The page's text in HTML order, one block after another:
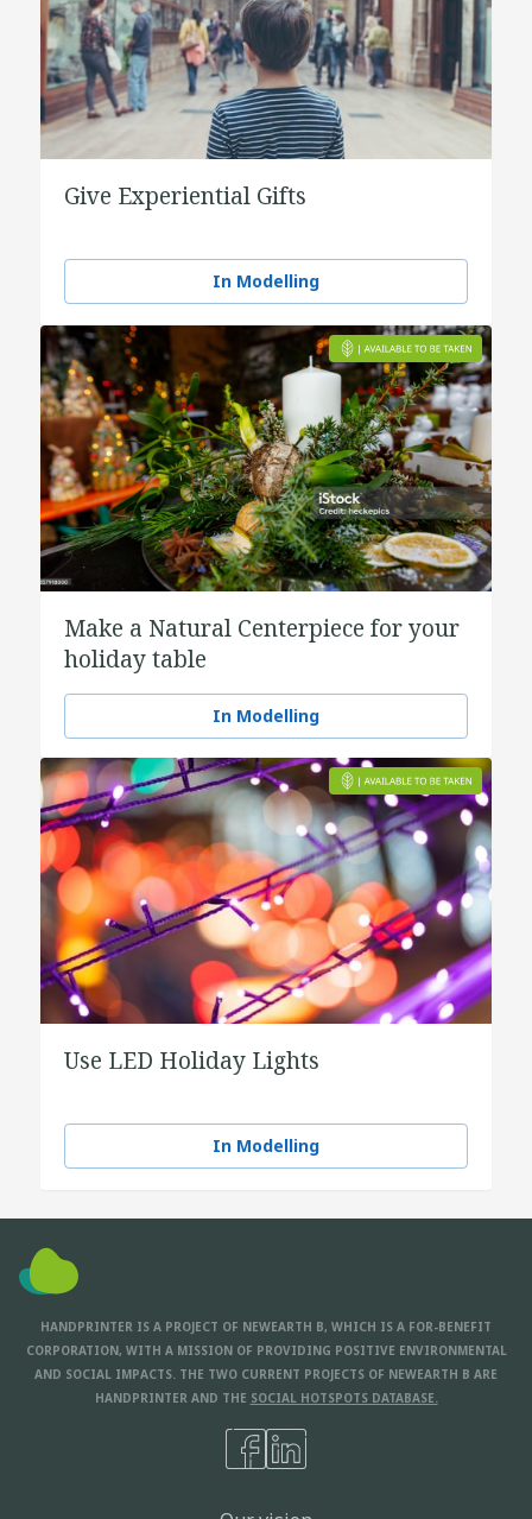
Give Experiential Gifts
In Modelling
Make a Natural Centerpiece for your
holiday table
In Modelling
Use LED Holiday Lights
In Modelling
HANDPRINTER IS A PROJECT OF NEWEARTH B, WHICH IS A FOR-BENEFIT
CORPORATION, WITH A MISSION OF PROVIDING POSITIVE ENVIRONMENTAL
AND SOCIAL IMPACTS. THE TWO CURRENT PROJECTS OF NEWEARTH B ARE
HANDPRINTER AND THE SOCIAL HOTSPOTS DATABASE.